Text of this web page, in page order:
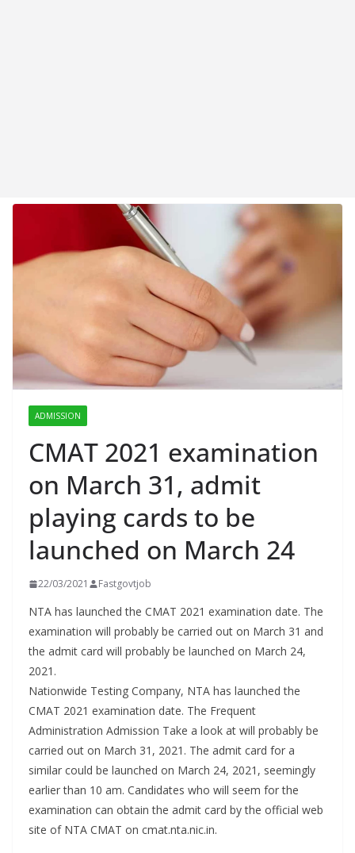
ADMISSION
CMAT 2021 examination
on March 31, admit
playing cards to be
launched on March 24
22/03/2021 Fastgovtjob
NTA has launched the CMAT 2021 examination date. The
examination will probably be carried out on March 31 and
the admit card will probably be launched on March 24,
2021.
Nationwide Testing Company, NTA has launched the
CMAT 2021 examination date. The Frequent
Administration Admission Take a look at will probably be
carried out on March 31, 2021. The admit card for a
similar could be launched on March 24, 2021, seemingly
earlier than 10 am. Candidates who will seem for the
examination can obtain the admit card by the official web
site of NTA CMAT on cmat.nta.nic.in.